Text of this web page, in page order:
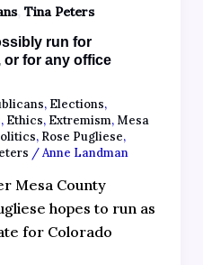
, Tina Peters
run for
or for any office
, Elections,
, Ethics, Extremism, Mesa
, Rose Pugliese,
/Anne Landman
Mesa County
hopes to run as
for Colorado